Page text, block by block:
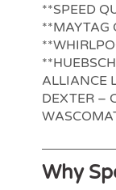
**SPEED
**MAYTAG
ALLIANCE
DEXTER –
Why